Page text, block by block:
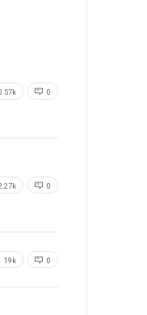
0
0
19k 0